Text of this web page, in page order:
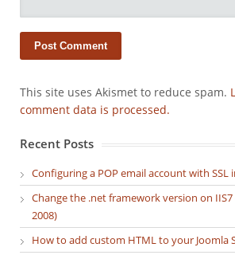
This site uses Akismet to reduce spam.
comment data is processed.
Recent Posts
Configuring a POP email account with SSL
Change the .net framework version on
2008)
How to add custom HTML to your Joomla